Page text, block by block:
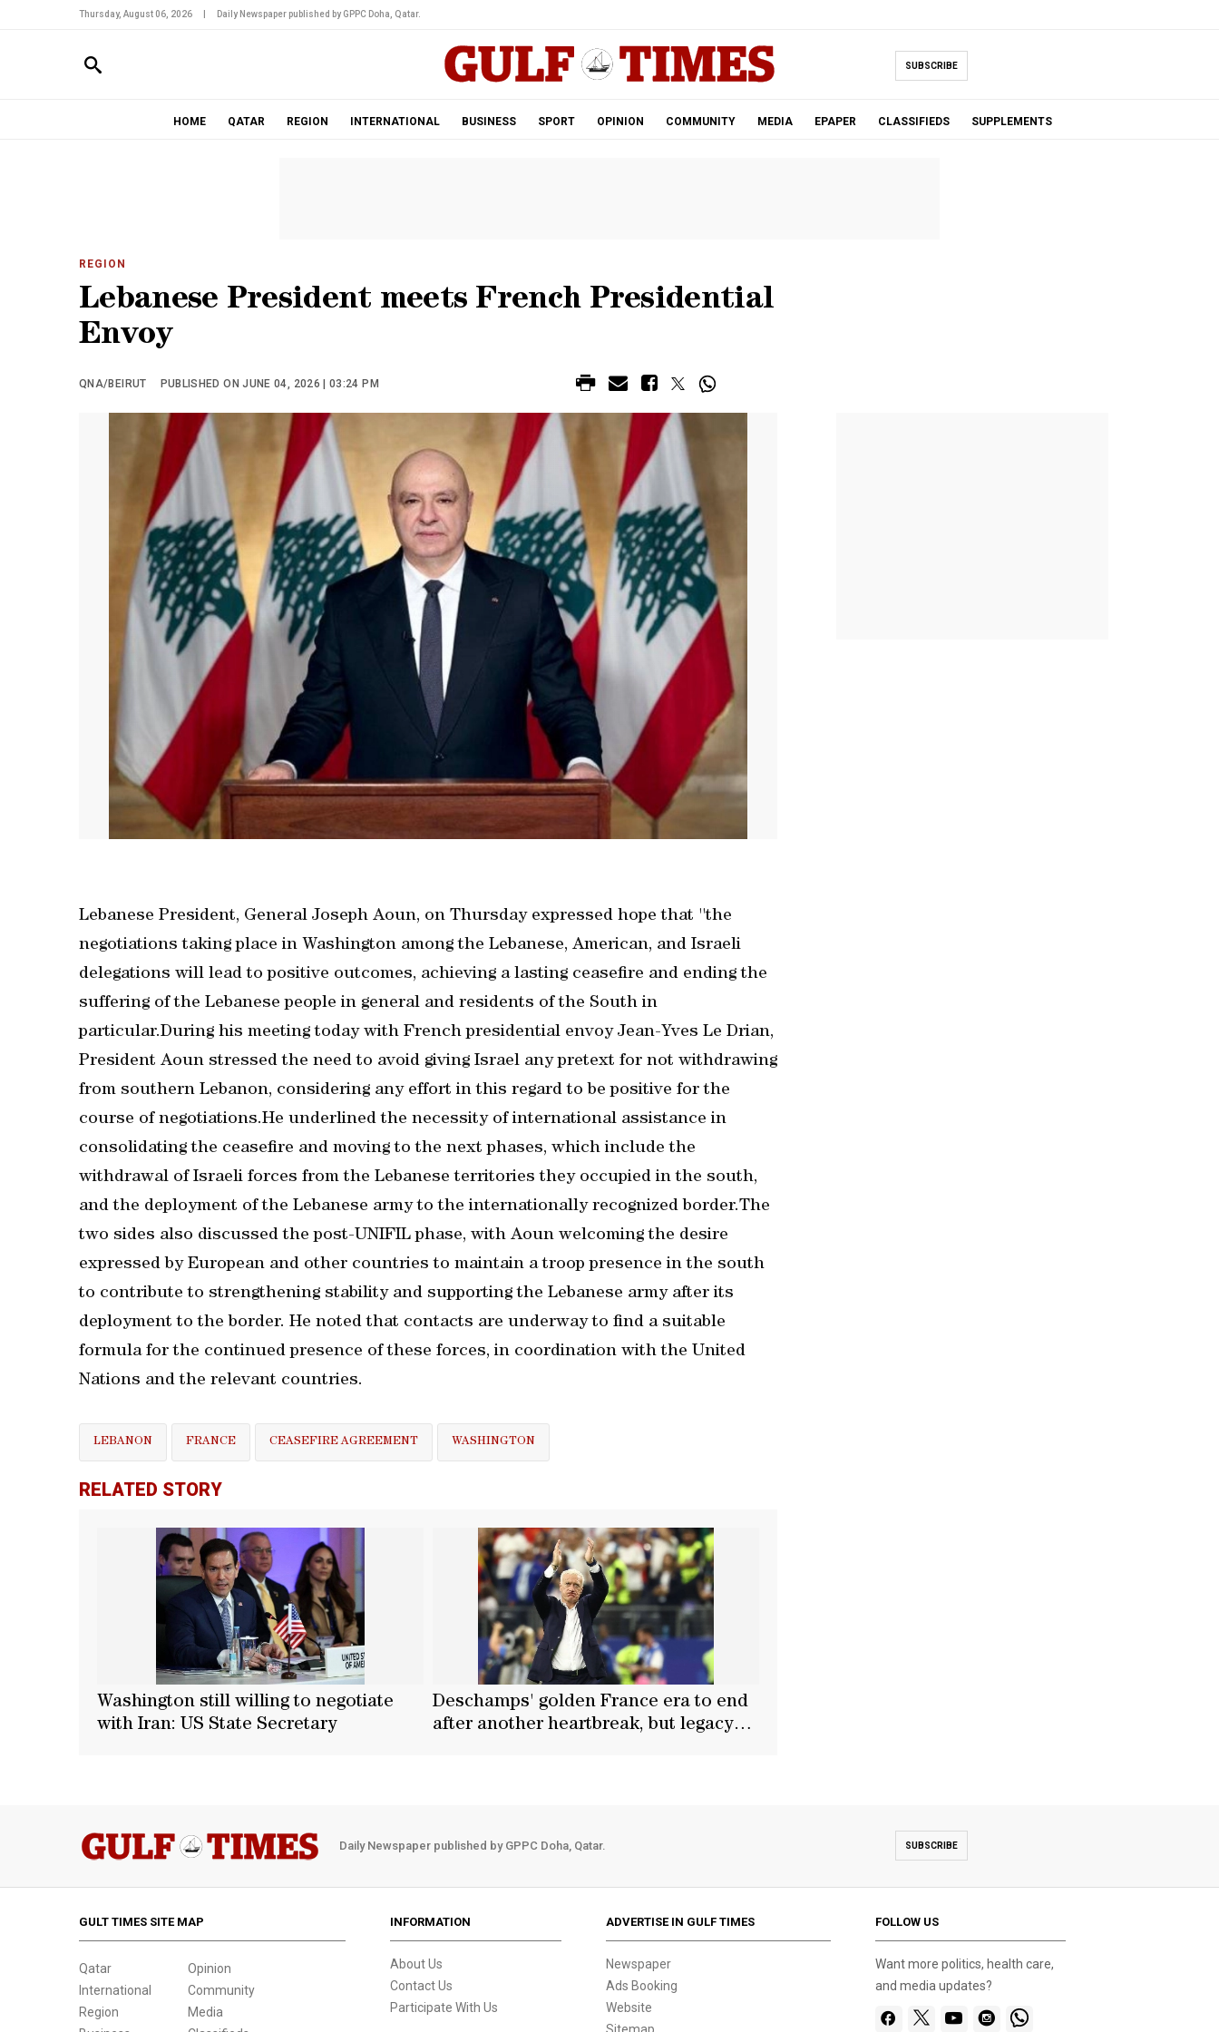
Thursday, August 06, 2026 Daily Newspaper published by GPPC Doha, Qatar.
SUBSCRIBE
HOME QATAR REGION INTERNATIONAL BUSINESS SPORT OPINION COMMUNITY MEDIA EPAPER CLASSIFIEDS SUPPLEMENTS
REGION
Lebanese President meets French Presidential
Envoy
QNA/BEIRUT PUBLISHED ON JUNE 04, 2026 | 03:24 PM
Lebanese President, General Joseph Aoun, on Thursday expressed hope that ''the
negotiations taking place in Washington among the Lebanese, American, and Israeli
delegations will lead to positive outcomes, achieving a lasting ceasefire and ending the
suffering of the Lebanese people in general and residents of the South in
particular.During his meeting today with French presidential envoy Jean-Yves Le Drian,
President Aoun stressed the need to avoid giving Israel any pretext for not withdrawing
from southern Lebanon, considering any effort in this regard to be positive for the
course of negotiations.He underlined the necessity of international assistance in
consolidating the ceasefire and moving to the next phases, which include the
withdrawal of Israeli forces from the Lebanese territories they occupied in the south,
and the deployment of the Lebanese army to the internationally recognized border.The
two sides also discussed the post-UNIFIL phase, with Aoun welcoming the desire
expressed by European and other countries to maintain a troop presence in the south
to contribute to strengthening stability and supporting the Lebanese army after its
deployment to the border. He noted that contacts are underway to find a suitable
formula for the continued presence of these forces, in coordination with the United
Nations and the relevant countries.
LEBANON FRANCE CEASEFIRE AGREEMENT WASHINGTON
RELATED STORY
Washington still willing to negotiate
with Iran: US State Secretary
Deschamps' golden France era to end
after another heartbreak, but legacy
Daily Newspaper published by GPPC Doha, Qatar. SUBSCRIBE
GULT TIMES SITE MAP
Qatar
International
Region
Opinion
Community
Media
INFORMATION
About Us
Contact Us
Participate With Us
ADVERTISE IN GULF TIMES
Newspaper
Ads Booking
Website
Sitemap
FOLLOW US
Want more politics, health care,
and media updates?